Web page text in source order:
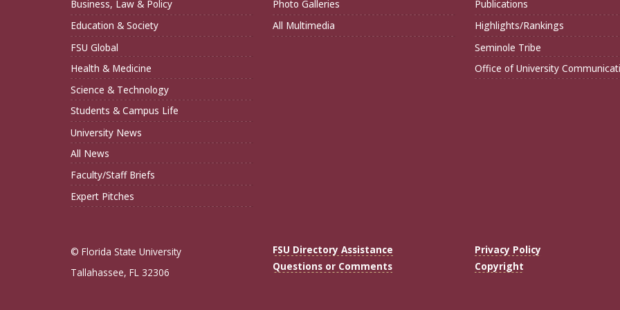
Business, Law & Policy
Education & Society
FSU Global
Health & Medicine
Science & Technology
Students & Campus Life
University News
All News
Faculty/Staff Briefs
Expert Pitches
Photo Galleries
All Multimedia
Publications
Highlights/Rankings
Seminole Tribe
Office of University
© Florida State University
Tallahassee, FL 32306
FSU Directory Assistance
Questions or Comments
Privacy Policy
Copyright